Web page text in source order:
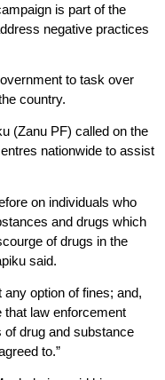
is part of the
negative practices
to task over
country.
(Zanu PF) called on the
nationwide to assist
on individuals who
and drugs which
of drugs in the
said.
any option of fines; and,
law enforcement
of drug and substance
to.”